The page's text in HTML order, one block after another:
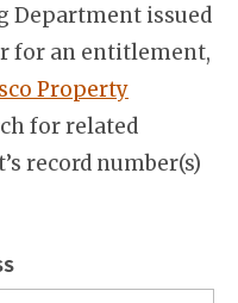
Department issued
for an entitlement,
Property
for related
record number(s)